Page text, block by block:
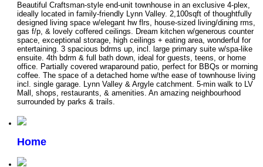
Beautiful Craftsman-style end-unit townhouse in an exclusive 4-plex,
ideally located in family-friendly Lynn Valley. 2,100sqft of thoughtfully
designed living space w/elegant hw flrs, house-sized living/dining rms,
gas f/p, & lovely coffered ceilings. Dream kitchen w/generous counter
space, exceptional storage, high ceilings + eating area, wonderful for
entertaining. 3 spacious bdrms up, incl. large primary suite w/spa-like
ensuite. 4th bdrm & full bath down, ideal for guests, teens, or home
office. Partially covered wraparound patio, perfect for BBQs or morning
coffee. The space of a detached home w/the ease of townhouse living
incl. single garage. Lynn Valley & Argyle catchment. 5-min walk to LV
Mall, shops, restaurants, & amenities. An amazing neighbourhood
surrounded by parks & trails.
Home